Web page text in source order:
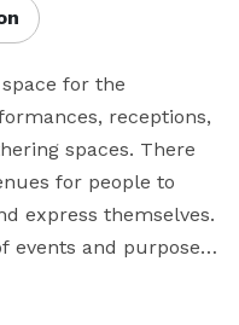
for the
receptions,
spaces. There
for people to
express themselves.
events and purposes,
built by the